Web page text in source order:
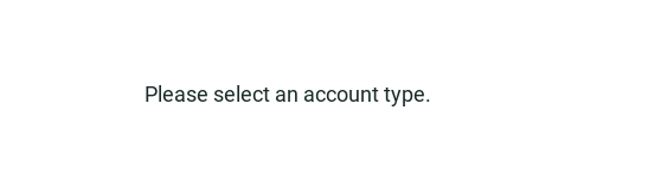
Please select an account type.